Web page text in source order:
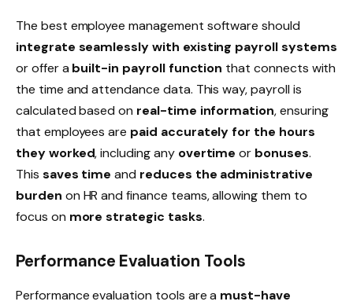
The best employee management software should
integrate seamlessly with existing payroll systems
or offer a built-in payroll function that connects with
the time and attendance data. This way, payroll is
calculated based on real-time information, ensuring
that employees are paid accurately for the hours
they worked, including any overtimeor bonuses.
This saves time and reduces the administrative
burden on HR and finance teams, allowing them to
focus on more strategic tasks.
Performance Evaluation Tools
Performance evaluation tools are a must-have